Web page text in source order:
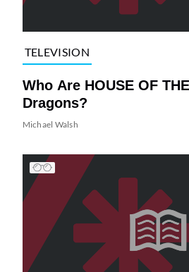
TELEVISION
Who Are HOUSE OF
Dragons?
Michael Walsh